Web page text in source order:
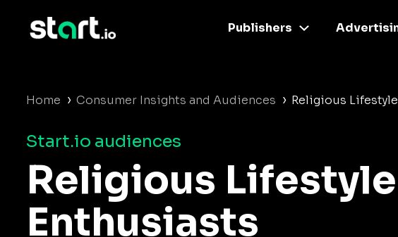
Publishers
Home › Consumer Insights and Audiences › Religious
Start.io audiences
Religious Lifestyle
Enthusiasts